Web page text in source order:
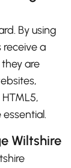
By using
receive a
are
Wiltshire